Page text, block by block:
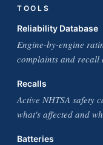
TOOLS
Reliability Database
Engine-by-engine
complaints and recall
Recalls
Active NHTSA safety
what's affected and
Batteries